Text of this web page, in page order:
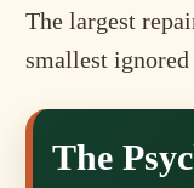
The largest
smallest ignored
The